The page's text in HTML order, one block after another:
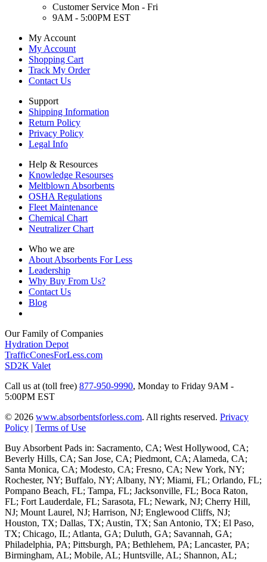
Customer Service Mon - Fri
9AM - 5:00PM EST
My Account
My Account
Shopping Cart
Track My Order
Contact Us
Support
Shipping Information
Return Policy
Privacy Policy
Legal Info
Help & Resources
Knowledge Resourses
Meltblown Absorbents
OSHA Regulations
Fleet Maintenance
Chemical Chart
Neutralizer Chart
Who we are
About Absorbents For Less
Leadership
Why Buy From Us?
Contact Us
Blog
Our Family of Companies
Hydration Depot
TrafficConesForLess.com
SD2K Valet
Call us at (toll free) 877-950-9990, Monday to Friday 9AM -
5:00PM EST
© 2026 www.absorbentsforless.com. All rights reserved. Privacy
Policy | Terms of Use
Buy Absorbent Pads in: Sacramento, CA; West Hollywood, CA;
Beverly Hills, CA; San Jose, CA; Piedmont, CA; Alameda, CA;
Santa Monica, CA; Modesto, CA; Fresno, CA; New York, NY;
Rochester, NY; Buffalo, NY; Albany, NY; Miami, FL; Orlando, FL;
Pompano Beach, FL; Tampa, FL; Jacksonville, FL; Boca Raton,
FL; Fort Lauderdale, FL; Sarasota, FL; Newark, NJ; Cherry Hill,
NJ; Mount Laurel, NJ; Harrison, NJ; Englewood Cliffs, NJ;
Houston, TX; Dallas, TX; Austin, TX; San Antonio, TX; El Paso,
TX; Chicago, IL; Atlanta, GA; Duluth, GA; Savannah, GA;
Philadelphia, PA; Pittsburgh, PA; Bethlehem, PA; Lancaster, PA;
Birmingham, AL; Mobile, AL; Huntsville, AL; Shannon, AL;